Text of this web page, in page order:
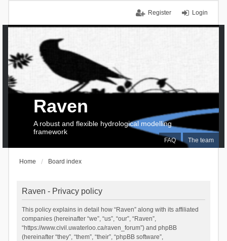
Login
Register
FAQ The team
Raven
A robust and flexible hydrological modelling
framework
Home Board index
Raven - Privacy policy
This policy explains in detail how “Raven” along with its affiliated
companies (hereinafter “we”, “us”, “our”, “Raven”,
“https://www.civil.uwaterloo.ca/raven_forum”) and phpBB
(hereinafter “they”, “them”, “their”, “phpBB software”,